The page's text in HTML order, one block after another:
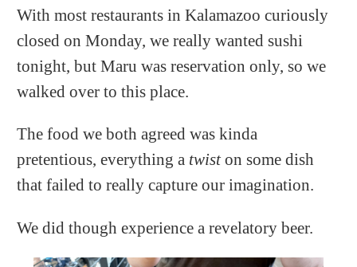
With most restaurants in Kalamazoo curiously
closed on Monday, we really wanted sushi
tonight, but Maru was reservation only, so we
walked over to this place.
The food we both agreed was kinda
pretentious, everything a twiston some dish
that failed to really capture our imagination.
We did though experience a revelatory beer.